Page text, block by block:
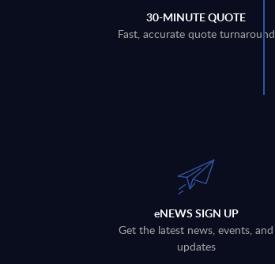
30-MINUTE QUOTE
Fast, accurate quote turnaround
eNEWS SIGN UP
Get the latest news, events, and
updates